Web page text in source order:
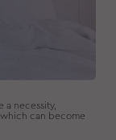
a necessity,
can become